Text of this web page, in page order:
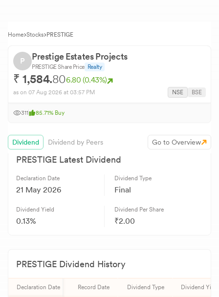
Home Stocks PRESTIGE
P Prestige Estates Projects
PRESTIGEShare Price Realty
₹1,584.806.80 (0.43%)
as on 07 Aug 2026 at 03:57 PM NSE BSE
311 85.71% Buy
Dividend Dividend by Peers Go to Overview
PRESTIGE Latest Dividend
Declaration Date
21 May 2026
Dividend Type
Final
Dividend Yield
0.13%
Dividend Per Share
₹2.00
PRESTIGE Dividend History
Declaration Date Record Date Dividend Type Dividend Yield